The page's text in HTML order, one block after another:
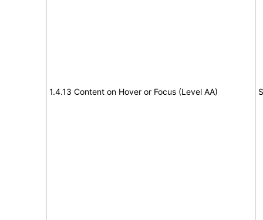
1.4.13 Content on Hover or Focus (Level AA)